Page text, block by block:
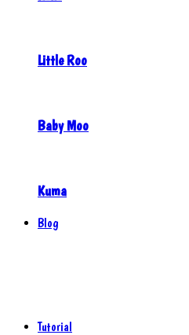
Little Roo
Baby Moo
Kuma
Blog
Tutorial